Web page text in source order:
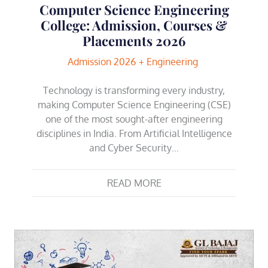
Computer Science Engineering
College: Admission, Courses &
Placements 2026
Admission 2026 Engineering
Technology is transforming every industry,
making Computer Science Engineering (CSE)
one of the most sought-after engineering
disciplines in India. From Artificial Intelligence
and Cyber Security…
READ MORE